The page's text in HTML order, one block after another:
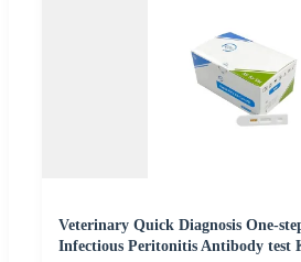
Veterinary Quick Diagnosis One-
Infectious Peritonitis Antibody